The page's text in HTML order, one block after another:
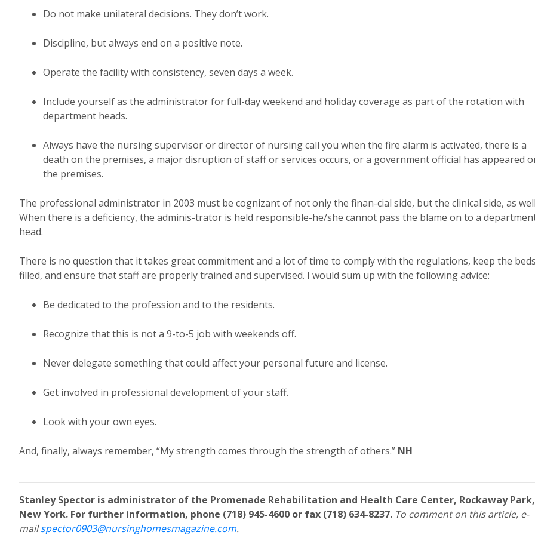
Do not make unilateral decisions. They don’t work.
Discipline, but always end on a positive note.
Operate the facility with consistency, seven days a week.
Include yourself as the administrator for full-day weekend and holiday coverage as part of the rotation with
department heads.
Always have the nursing supervisor or director of nursing call you when the fire alarm is activated, there is a
death on the premises, a major disruption of staff or services occurs, or a government official has appeared
the premises.
The professional administrator in 2003 must be cognizant of not only the finan-cial side, but the clinical side, as
When there is a deficiency, the adminis-trator is held responsible-he/she cannot pass the blame on to a
head.
There is no question that it takes great commitment and a lot of time to comply with the regulations, keep the
filled, and ensure that staff are properly trained and supervised. I would sum up with the following advice:
Be dedicated to the profession and to the residents.
Recognize that this is not a 9-to-5 job with weekends off.
Never delegate something that could affect your personal future and license.
Get involved in professional development of your staff.
Look with your own eyes.
And, finally, always remember, “My strength comes through the strength of others.” NH
Stanley Spector is administrator of the Promenade Rehabilitation and Health Care Center, Rockaway Park,
New York. For further information, phone (718) 945-4600 or fax (718) 634-8237. To comment on this article, e-
mailspector0903@nursinghomesmagazine.com.